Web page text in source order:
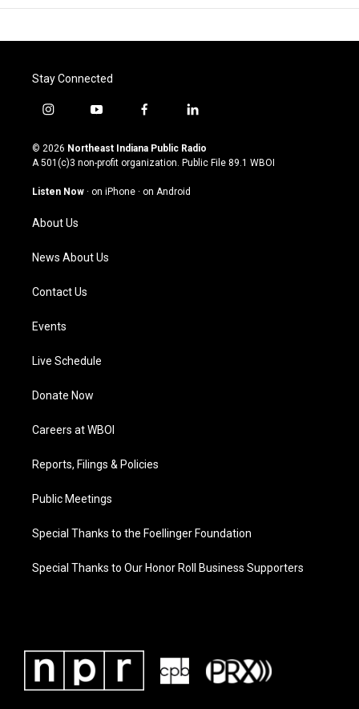
Stay Connected
i
s
t
g
a
m
y
u
t
u
b
f
c
e
o
l
n
k
© 2026 Northeast Indiana Public Radio
A 501(c)3 non-profit organization. Public File 89.1 WBOI
Listen Now · on iPhone · on Android
About Us
News About Us
Contact Us
Events
Live Schedule
Donate Now
Careers at WBOI
Reports, Filings & Policies
Public Meetings
Special Thanks to the Foellinger Foundation
Special Thanks to Our Honor Roll Business Supporters